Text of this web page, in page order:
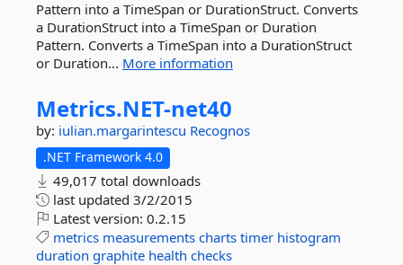
Pattern into a TimeSpan or DurationStruct. Converts
a DurationStruct into a TimeSpan or Duration
Pattern. Converts a TimeSpan into a DurationStruct
or Duration... More information
Metrics.NET-net40
by: iulian.margarintescu Recognos
.NET Framework 4.0
49,017 total downloads
last updated 3/2/2015
Latest version: 0.2.15
metrics measurements charts timer histogram
duration graphite health checks